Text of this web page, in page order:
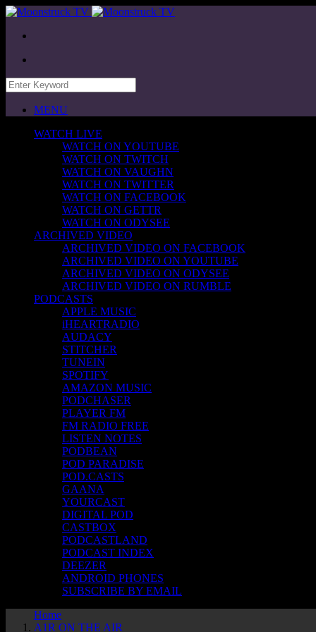
MENU
WATCH LIVE
WATCH ON YOUTUBE
WATCH ON TWITCH
WATCH ON VAUGHN
WATCH ON TWITTER
WATCH ON FACEBOOK
WATCH ON GETTR
WATCH ON ODYSEE
ARCHIVED VIDEO
ARCHIVED VIDEO ON FACEBOOK
ARCHIVED VIDEO ON YOUTUBE
ARCHIVED VIDEO ON ODYSEE
ARCHIVED VIDEO ON RUMBLE
PODCASTS
APPLE MUSIC
iHEARTRADIO
AUDACY
STITCHER
TUNEIN
SPOTIFY
AMAZON MUSIC
PODCHASER
PLAYER FM
FM RADIO FREE
LISTEN NOTES
PODBEAN
POD PARADISE
POD.CASTS
GAANA
YOURCAST
DIGITAL POD
CASTBOX
PODCASTLAND
PODCAST INDEX
DEEZER
ANDROID PHONES
SUBSCRIBE BY EMAIL
Home
A1R ON THE AIR